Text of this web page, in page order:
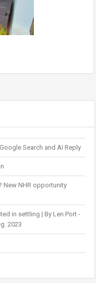
Search and AI Reply
New NHR opportunity
in settling | By Len Port -
2023